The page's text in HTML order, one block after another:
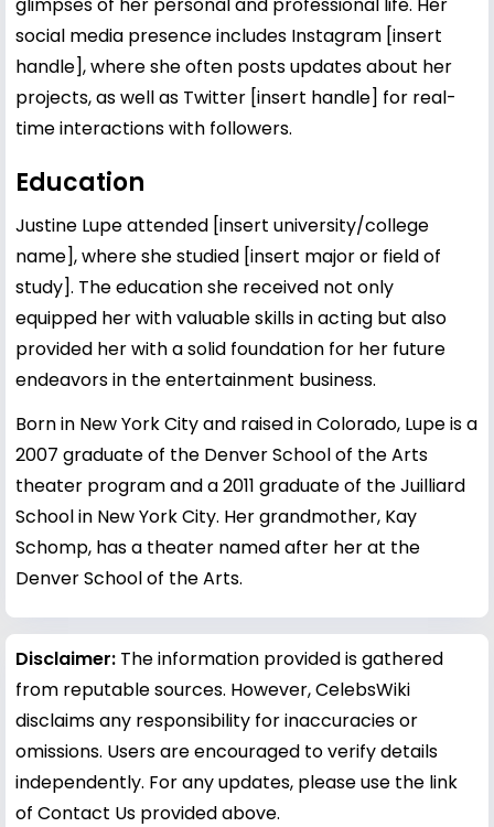
social media presence includes Instagram [insert
handle], where she often posts updates about her
projects, as well as Twitter [insert handle] for real-
time interactions with followers.
Education
Justine Lupe attended [insert university/college
name], where she studied [insert major or field of
study]. The education she received not only
equipped her with valuable skills in acting but also
provided her with a solid foundation for her future
endeavors in the entertainment business.
Born in New York City and raised in Colorado, Lupe is a
2007 graduate of the Denver School of the Arts
theater program and a 2011 graduate of the Juilliard
School in New York City. Her grandmother, Kay
Schomp, has a theater named after her at the
Denver School of the Arts.
Disclaimer: The information provided is gathered
from reputable sources. However, CelebsWiki
disclaims any responsibility for inaccuracies or
omissions. Users are encouraged to verify details
independently. For any updates, please use the link
of Contact Us provided above.